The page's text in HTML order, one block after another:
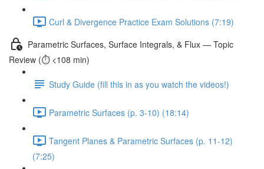
Curl & Divergence Practice Exam Solutions (7:19)
Parametric Surfaces, Surface Integrals, & Flux — Topic
Review (⏱️ <108 min)
Study Guide (fill this in as you watch the videos!)
Parametric Surfaces (p. 3-10) (18:14)
Tangent Planes & Parametric Surfaces (p. 11-12)
(7:25)